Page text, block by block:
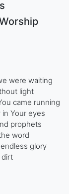
were waiting
light
came running
Your eyes
prophets
word
glory
dirt